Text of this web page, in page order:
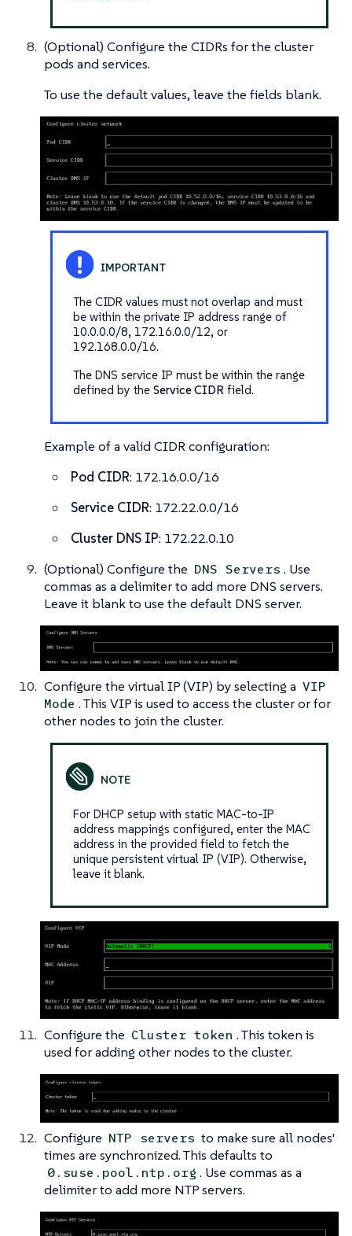
(Optional) Configure the CIDRs for the cluster
pods and services.
To use the default values, leave the fields blank.
The CIDR values must not overlap and must
be within the private IP address range of
10.0.0.0/8, 172.16.0.0/12, or
192.168.0.0/16.
The DNS service IP must be within the range
defined by the Service CIDRfield.
Example of a valid CIDR configuration:
Pod CIDR: 172.16.0.0/16
Service CIDR: 172.22.0.0/16
Cluster DNS IP: 172.22.0.10
(Optional) Configure the DNS Servers . Use
commas as a delimiter to add more DNS servers.
Leave it blank to use the default DNS server.
Configure the virtual IP (VIP) by selecting a VIP
Mode . This VIP is used to access the cluster or for
other nodes to join the cluster.
For DHCP setup with static MAC-to-IP
address mappings configured, enter the MAC
address in the provided field to fetch the
unique persistent virtual IP (VIP). Otherwise,
leave it blank.
Configure the Cluster token . This token is
used for adding other nodes to the cluster.
Configure NTP servers to make sure all nodes'
times are synchronized. This defaults to
0.suse.pool.ntp.org . Use commas as a
delimiter to add more NTP servers.